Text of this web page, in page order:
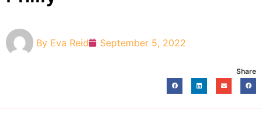
By Eva Reid September 5, 2022
Share